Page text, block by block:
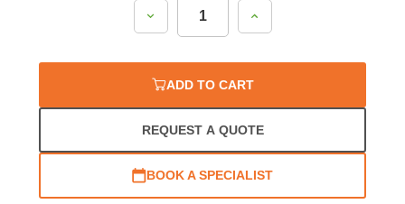
Decrease
Increase
ADD TO CART
REQUEST A QUOTE
BOOK A SPECIALIST